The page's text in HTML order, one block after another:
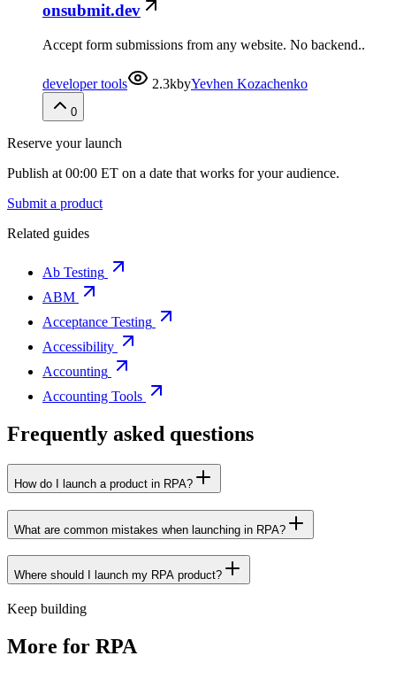
onsubmit.dev
Accept form submissions from any website. No backend..
developer tools 2.3kbyYevhen Kozachenko
0
Reserve your launch
Publish at 00:00 ET on a date that works for your audience.
Submit a product
Related guides
Ab Testing
ABM
Acceptance Testing
Accessibility
Accounting
Accounting Tools
Frequently asked questions
How do I launch a product in RPA?
What are common mistakes when launching in RPA?
Where should I launch my RPA product?
Keep building
More for RPA